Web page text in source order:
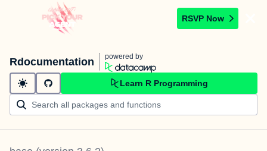
RSVP Now
Rdocumentation powered by
Learn R Programming